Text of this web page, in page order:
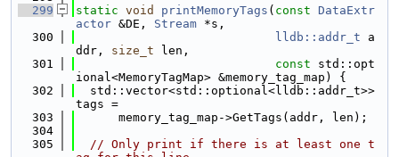
  299
static void printMemoryTags ( const DataExtr
actor &DE, Stream *s,
  300
lldb::addr_t a
ddr, size_t len,
  301
const std::opt
ional<MemoryTagMap> &memory_tag_map) {
  302
  std::vector<std::optional<lldb::addr_t>>
tags =
  303
      memory_tag_map->GetTags(addr, len);
  304
  305
// Only print if there is at least one t